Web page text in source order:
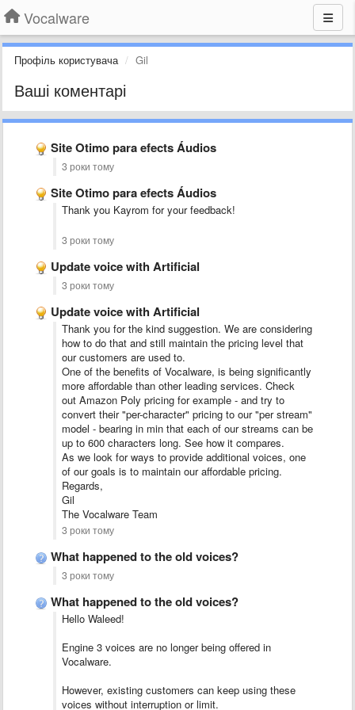
Vocalware
Профіль користувача Gil
Ваші коментарі
Site Otimo para efects Áudios
3 роки тому
Site Otimo para efects Áudios
Thank you Kayrom for your feedback!
3 роки тому
Update voice with Artificial
3 роки тому
Update voice with Artificial
Thank you for the kind suggestion. We are considering
how to do that and still maintain the pricing level that
our customers are used to.
One of the benefits of Vocalware, is being significantly
more affordable than other leading services. Check
out Amazon Poly pricing for example - and try to
convert their "per-character" pricing to our "per stream"
model - bearing in min that each of our streams can be
up to 600 characters long. See how it compares.
As we look for ways to provide additional voices, one
of our goals is to maintain our affordable pricing.
Regards,
Gil
The Vocalware Team
3 роки тому
What happened to the old voices?
3 роки тому
What happened to the old voices?
Hello Waleed!
Engine 3 voices are no longer being offered in
Vocalware.
However, existing customers can keep using these
voices without interruption or limit.